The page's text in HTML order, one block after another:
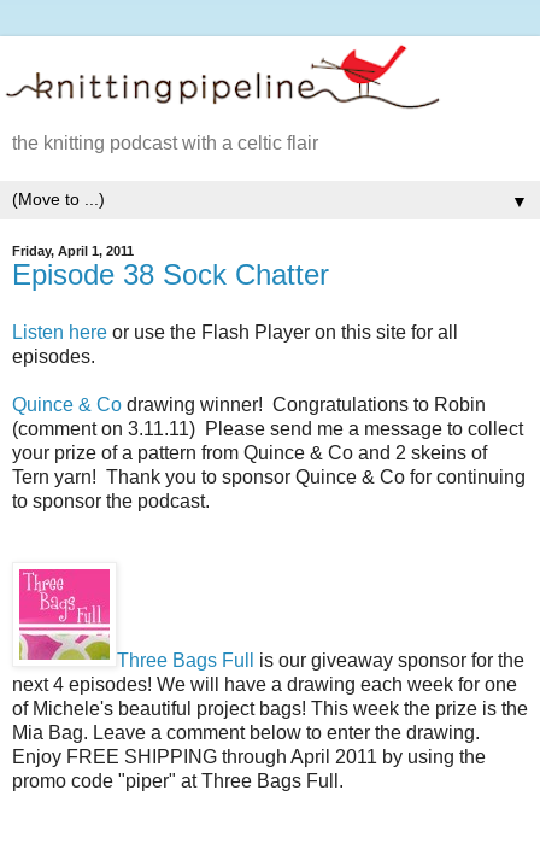
the knitting podcast with a celtic flair
▼
Friday, April 1, 2011
Episode 38 Sock Chatter
Listen here or use the Flash Player on this site for all
episodes.
Quince & Co drawing winner! Congratulations to Robin
(comment on 3.11.11) Please send me a message to collect
your prize of a pattern from Quince & Co and 2 skeins of
Tern yarn! Thank you to sponsor Quince & Co for continuing
to sponsor the podcast.
Three Bags Full
is our giveaway sponsor for the
next 4 episodes! We will have a drawing each week for one
of Michele's beautiful project bags! This week the prize is the
Mia Bag. Leave a comment below to enter the drawing.
Enjoy FREE SHIPPING through April 2011 by using the
promo code "piper" at Three Bags Full.